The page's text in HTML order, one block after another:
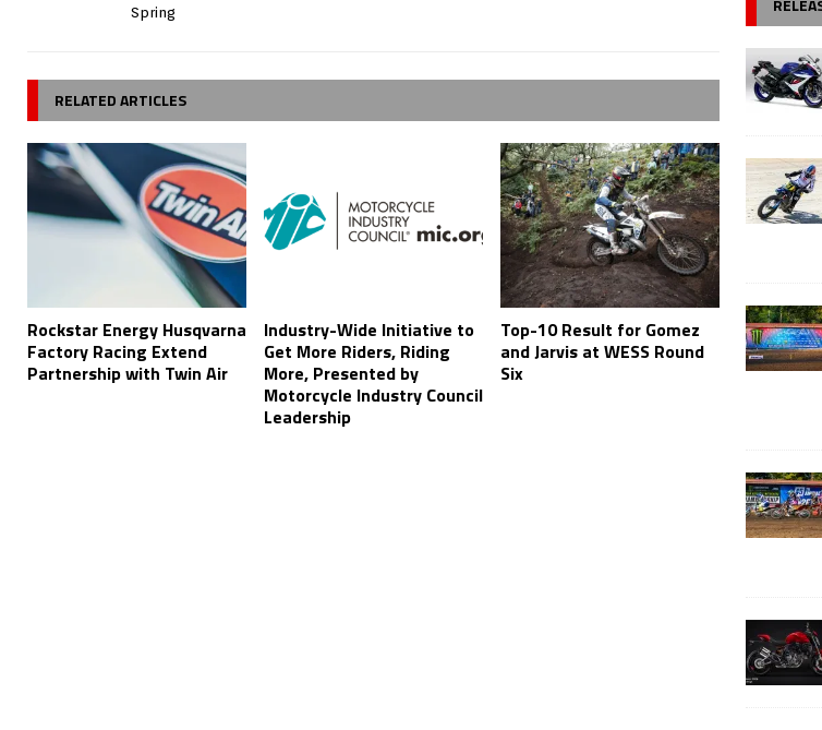
Spring
RELATED ARTICLES
Rockstar Energy Husqvarna
Factory Racing Extend
Partnership with Twin Air
Industry-Wide Initiative to
Get More Riders, Riding
More, Presented by
Motorcycle Industry Council
Leadership
Top-10 Result for Gomez
and Jarvis at WESS Round
Six